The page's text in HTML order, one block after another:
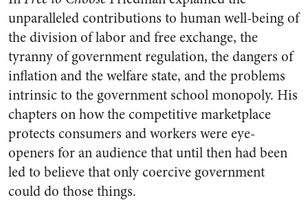
unparalleled contributions to human well-being of
the division of labor and free exchange, the
tyranny of government regulation, the dangers of
inflation and the welfare state, and the problems
intrinsic to the government school monopoly. His
chapters on how the competitive marketplace
protects consumers and workers were eye-
openers for an audience that until then had been
led to believe that only coercive government
could do those things.